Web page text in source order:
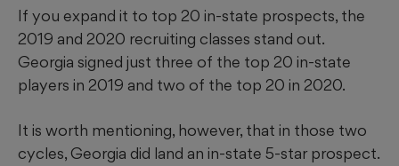
If you expand it to top 20 in-state prospects, the
2019 and 2020 recruiting classes stand out.
Georgia signed just three of the top 20 in-state
players in 2019 and two of the top 20 in 2020.
It is worth mentioning, however, that in those two
cycles, Georgia did land an in-state 5-star prospect.